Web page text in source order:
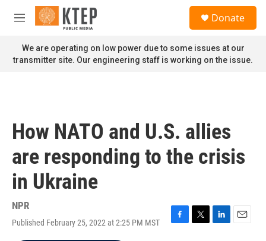
Skip to main content
M
n
u
Donate
We are operating on low power due to some issues at our
transmitter site. Our engineering staff is working on the issue.
How NATO and U.S. allies
are responding to the crisis
in Ukraine
NPR
Published February 25, 2022 at 2:25 PM MST
F
T
L
E